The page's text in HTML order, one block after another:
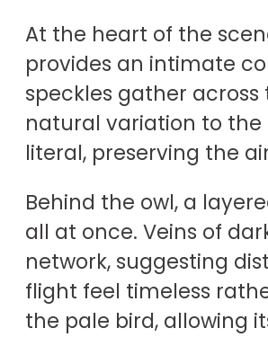
At the heart of the
provides an intimate
speckles gather
natural variation to the
literal, preserving the
Behind the owl, a
all at once. Veins of
network, suggesting
flight feel timeless
the pale bird, allowing